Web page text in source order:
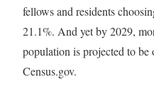
fellows and residents
21.1%. And yet by 2029,
population is projected to be
Census.gov.